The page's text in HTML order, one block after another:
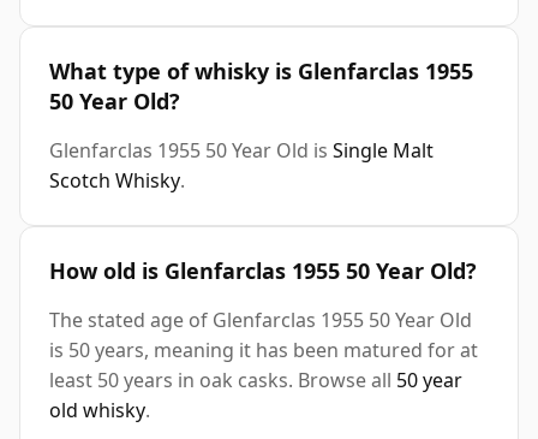
What type of whisky is Glenfarclas 1955
50 Year Old?
Glenfarclas 1955 50 Year Old is Single Malt
Scotch Whisky.
How old is Glenfarclas 1955 50 Year Old?
The stated age of Glenfarclas 1955 50 Year Old
is 50 years, meaning it has been matured for at
least 50 years in oak casks. Browse all 50 year
old whisky.